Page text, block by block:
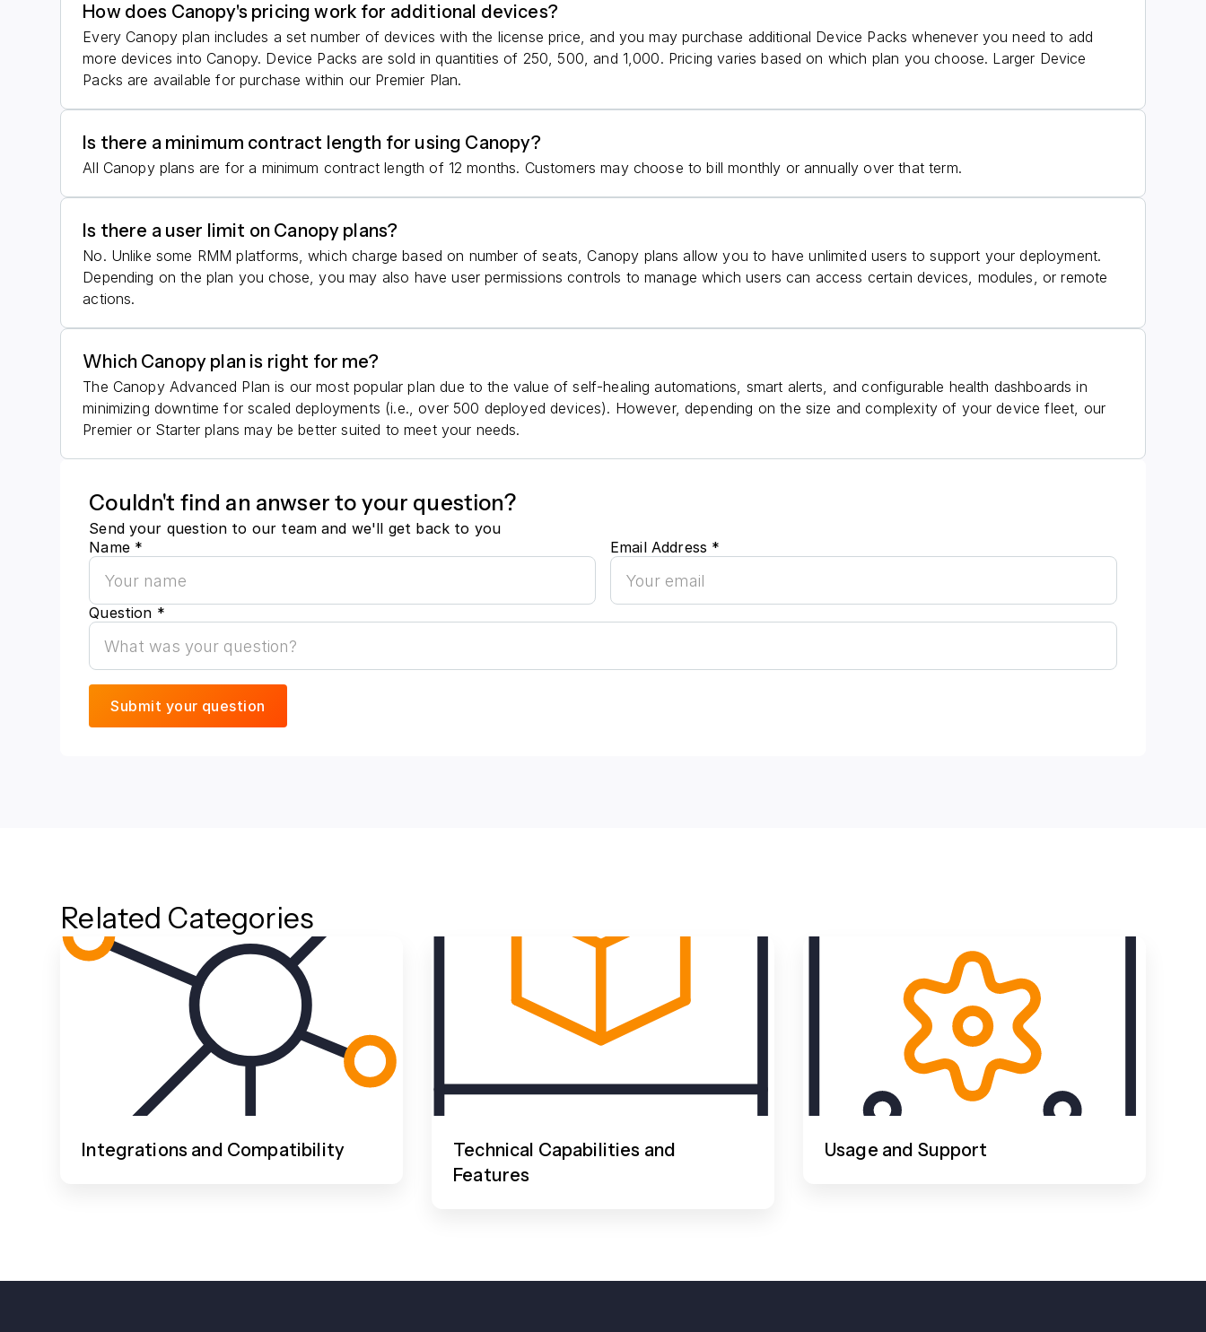
How does Canopy's pricing work for additional devices?
Every Canopy plan includes a set number of devices with the license price, and you may purchase additional Device Packs whenever you need to add
more devices into Canopy. Device Packs are sold in quantities of 250, 500, and 1,000. Pricing varies based on which plan you choose. Larger Device
Packs are available for purchase within our Premier Plan.
Is there a minimum contract length for using Canopy?
All Canopy plans are for a minimum contract length of 12 months. Customers may choose to bill monthly or annually over that term.
Is there a user limit on Canopy plans?
No. Unlike some RMM platforms, which charge based on number of seats, Canopy plans allow you to have unlimited users to support your deployment.
Depending on the plan you chose, you may also have user permissions controls to manage which users can access certain devices, modules, or remote
actions.
Which Canopy plan is right for me?
The Canopy Advanced Plan is our most popular plan due to the value of self-healing automations, smart alerts, and configurable health dashboards in
minimizing downtime for scaled deployments (i.e., over 500 deployed devices). However, depending on the size and complexity of your device fleet, our
Premier or Starter plans may be better suited to meet your needs.
Couldn't find an anwser to your question?
Send your question to our team and we'll get back to you
Name *
Email Address *
Question *
Related Categories
Integrations and Compatibility
Technical Capabilities and
Features
Usage and Support